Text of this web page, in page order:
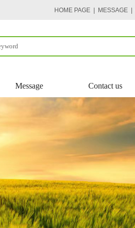
HOME PAGE | MESSAGE
Message Contact us